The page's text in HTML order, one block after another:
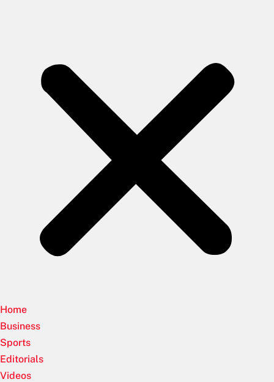
Home
Business
Sports
Editorials
Videos